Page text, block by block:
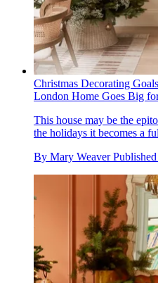
Christmas Decorating
London Home Goes Big
This house may be the
the holidays it becomes a
By Mary Weaver Published